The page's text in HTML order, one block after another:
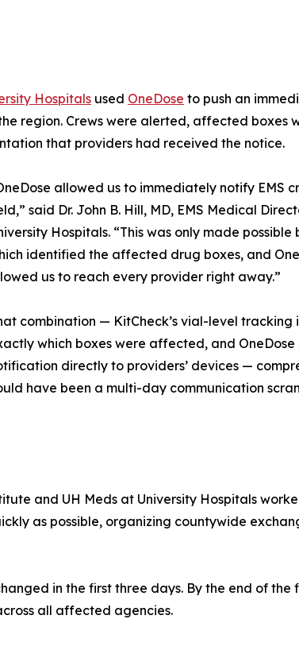
Hospitals used OneDose to push an
region. Crews were alerted, affected boxes
that providers had received the notice.
allowed us to immediately notify EMS
said Dr. John B. Hill, MD, EMS Medical
Hospitals. “This was only made possible
identified the affected drug boxes, and
us to reach every provider right away.”
combination — KitCheck’s vial-level tracking
which boxes were affected, and OneDose
directly to providers’ devices —
have been a multi-day communication
and UH Meds at University Hospitals
as possible, organizing countywide
in the first three days. By the end of the
all affected agencies.